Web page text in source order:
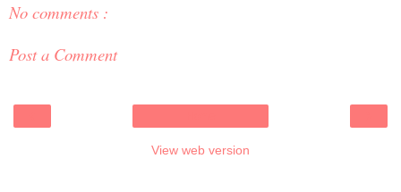
No comments :
Post a Comment
View web version